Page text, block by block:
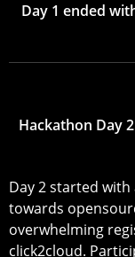
Day 1 ended
Hackathon Day
Day 2 started
towards
overwhelming
click2cloud.